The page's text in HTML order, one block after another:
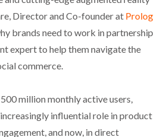
Director and Co-founder at Prolog
brands need to work in partnership
expert to help them navigate the
commerce.
million monthly active users,
influential role in product
and now, in direct